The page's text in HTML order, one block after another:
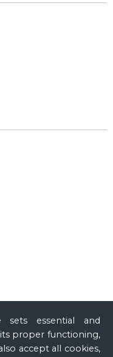
sets essential and
proper functioning,
accept all cookies,